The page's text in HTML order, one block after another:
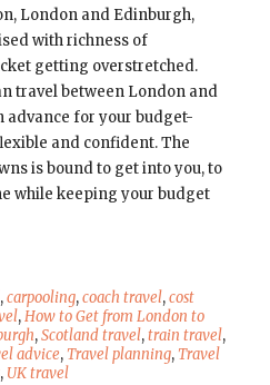
London and Edinburgh,
with richness of
getting overstretched.
travel between London and
advance for your budget-
and confident. The
is bound to get into you, to
while keeping your budget
,carpooling,coach travel,cost
,How to Get from London to
,Scotland travel,train travel,
advice,Travel planning,Travel
, UK travel